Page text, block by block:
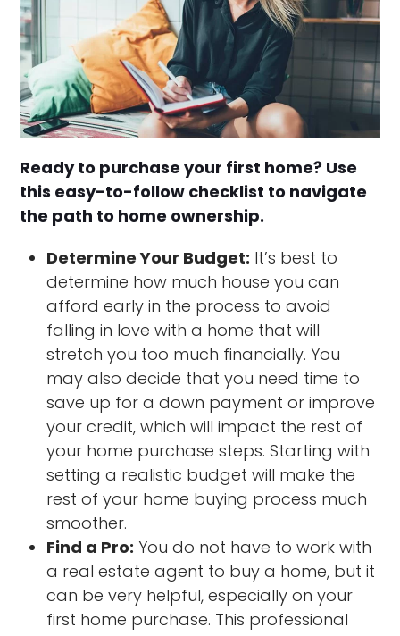
Ready to purchase your first home? Use
this easy-to-follow checklist to navigate
the path to home ownership.
Determine Your Budget: It’s best to
determine how much house you can
afford early in the process to avoid
falling in love with a home that will
stretch you too much financially. You
may also decide that you need time to
save up for a down payment or improve
your credit, which will impact the rest of
your home purchase steps. Starting with
setting a realistic budget will make the
rest of your home buying process much
smoother.
Find a Pro: You do not have to work with
a real estate agent to buy a home, but it
can be very helpful, especially on your
first home purchase. This professional